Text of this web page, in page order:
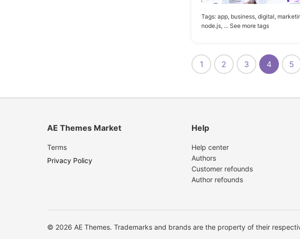
Gravity Forms
Events Calendar Pro
WPForms
Block Editor
Tags: app, business, digital,
node.js, ... See more tags
1 2 3 4 5
AE Themes Market
Terms
Privacy Policy
Help
Help center
Authors
Customer refounds
Author refounds
© 2026 AE Themes. Trademarks and brands are the property of their